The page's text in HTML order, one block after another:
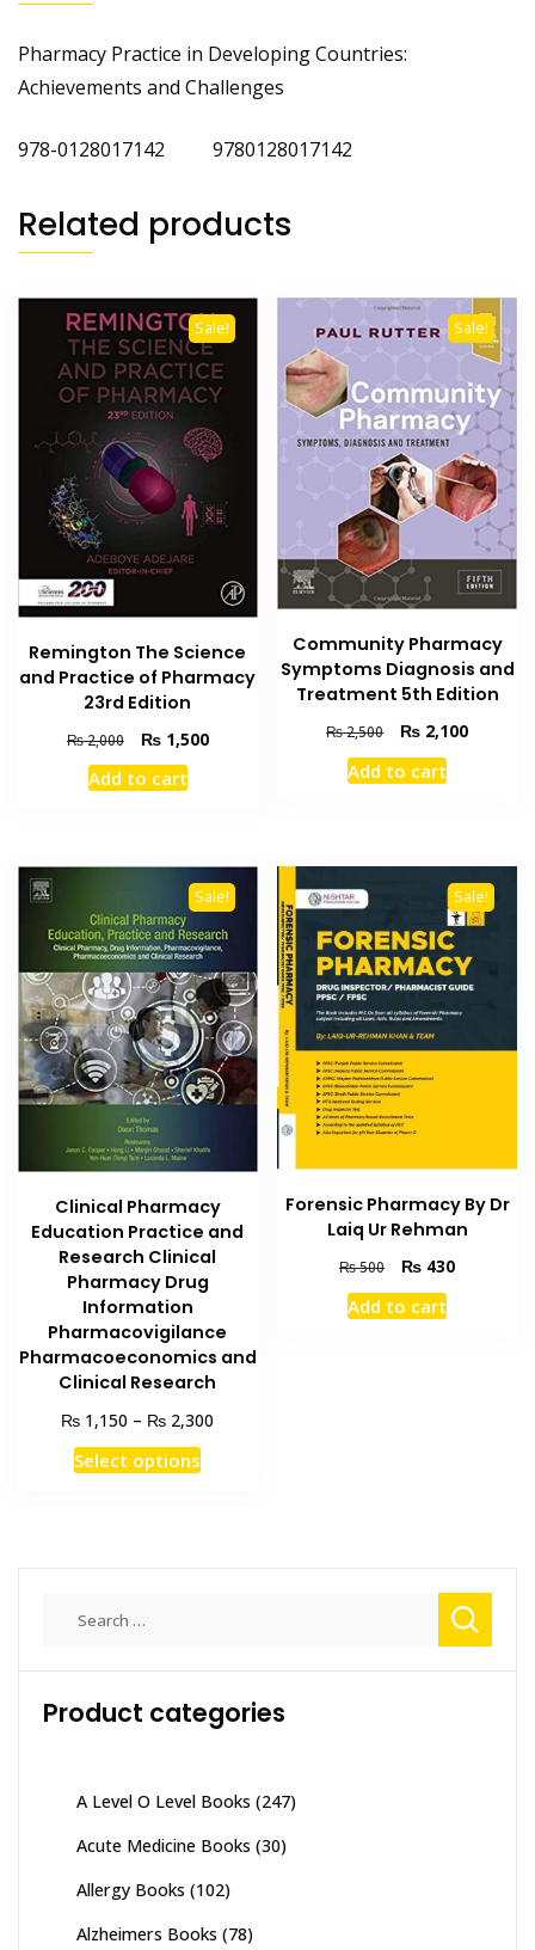
Pharmacy Practice in Developing Countries:
Achievements and Challenges
978-0128017142 9780128017142
Related products
Sale!
Remington The Science
and Practice of Pharmacy
23rd Edition
₨2,000
Original
price
was:
₨1,500Current
Add to cart
Sale!
Community Pharmacy
Symptoms Diagnosis and
Treatment 5th Edition
₨2,500
Original
price
was:
₨ 2,100Current
Add to cart
Sale!
Clinical Pharmacy
Education Practice and
Research Clinical
Pharmacy Drug
Information
Pharmacovigilance
Pharmacoeconomics and
Clinical Research
₨ 1,150 – ₨ 2,300
Select optionsThis
variants.
chosen
product
Sale!
Forensic Pharmacy By Dr
Laiq Ur Rehman
₨500
Original
price
was:
₨ 430Current
Add to cart
Product categories
A Level O Level Books (247)
Acute Medicine Books (30)
Allergy Books (102)
Alzheimers Books (78)